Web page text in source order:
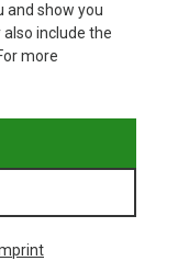
and show you
include the
more